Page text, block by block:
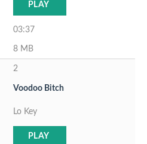
PLAY
03:37
8 MB
2
Voodoo Bitch
Lo Key
PLAY